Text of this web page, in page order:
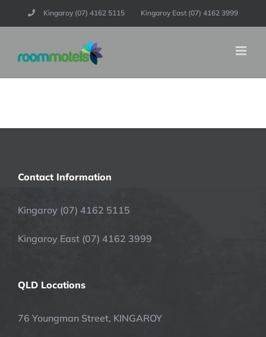
to
Kingaroy (07) 4162 5115 Kingaroy East (07) 4162 3999
Contact Information
Kingaroy (07) 4162 5115
Kingaroy East (07) 4162 3999
QLD Locations
76 Youngman Street, KINGAROY